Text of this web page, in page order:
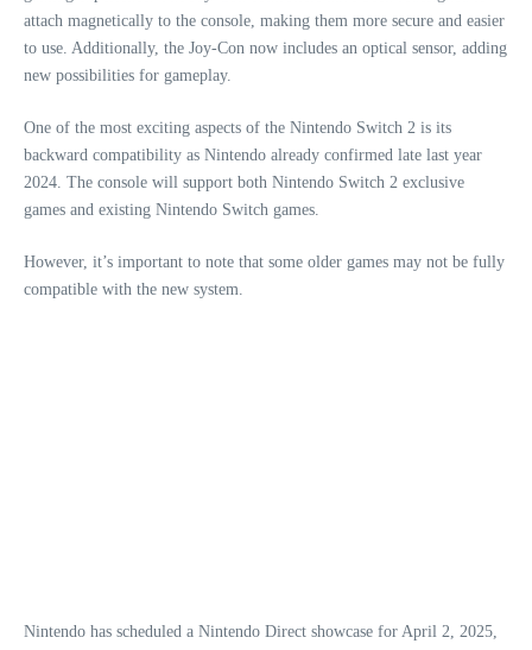
attach magnetically to the console, making them more secure and easier
to use. Additionally, the Joy-Con now includes an optical sensor, adding
new possibilities for gameplay.
One of the most exciting aspects of the Nintendo Switch 2 is its
backward compatibility as Nintendo already confirmed late last year
2024. The console will support both Nintendo Switch 2 exclusive
games and existing Nintendo Switch games.
However, it’s important to note that some older games may not be fully
compatible with the new system.
Nintendo has scheduled a Nintendo Direct showcase for April 2, 2025,